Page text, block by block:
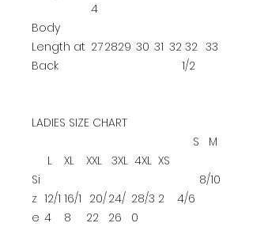
4
Body
Length at
Back
272829 30 31 32 32
1/2
33
LADIES SIZE CHART
L XL XXL 3XL 4XL XS
S M
Si
z
e
12/1
4
16/1
8
20/
22
24/
26
28/3
0
2 4/6
8/10